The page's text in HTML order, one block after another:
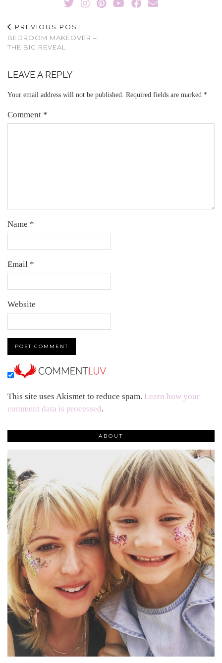
PREVIOUS POST
BEDROOM MAKEOVER –
THE BIG REVEAL
LEAVE A REPLY
Your email address will not be published. Required fields are marked *
Comment *
Name *
Email *
Website
This site uses Akismet to reduce spam. Learn how your
comment data is processed.
ABOUT